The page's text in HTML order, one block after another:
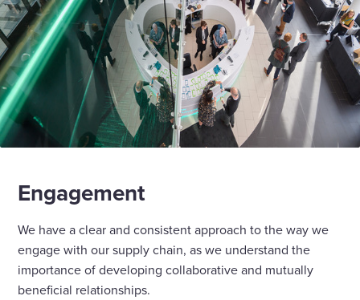
Engagement
We have a clear and consistent approach to the way we
engage with our supply chain, as we understand the
importance of developing collaborative and mutually
beneficial relationships.